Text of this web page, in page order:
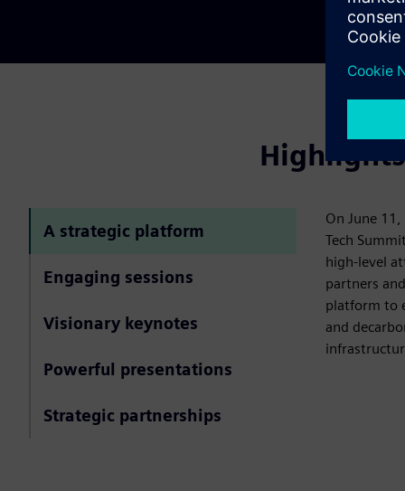
A strategic platform
Engaging sessions
Visionary keynotes
Powerful presentations
Strategic partnerships
On June
Tech
high-level
partners
platform to
and